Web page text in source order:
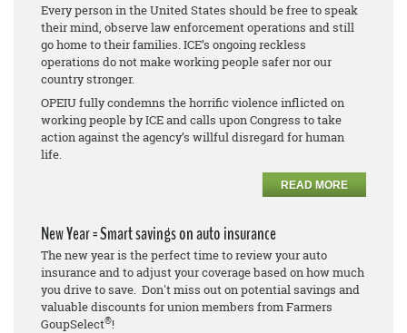
Every person in the United States should be free to speak
their mind, observe law enforcement operations and still
go home to their families. ICE’s ongoing reckless
operations do not make working people safer nor our
country stronger.
OPEIU fully condemns the horrific violence inflicted on
working people by ICE and calls upon Congress to take
action against the agency’s willful disregard for human
life.
READ MORE
New Year = Smart savings on auto insurance
The new year is the perfect time to review your auto
insurance and to adjust your coverage based on how much
you drive to save. Don't miss out on potential savings and
valuable discounts for union members from Farmers
GoupSelect®!